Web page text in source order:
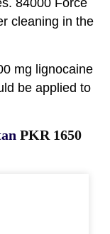
cleaning in the
mg lignocaine
be applied to
PKR 1650